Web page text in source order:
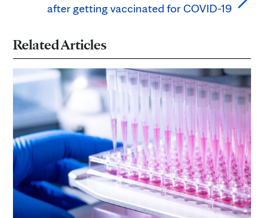
after getting vaccinated for COVID-19
Related Articles